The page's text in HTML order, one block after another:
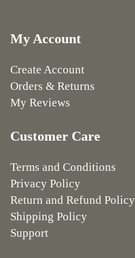
My Account
Create Account
Orders & Returns
My Reviews
Customer Care
Terms and Conditions
Privacy Policy
Return and Refund Policy
Shipping Policy
Support